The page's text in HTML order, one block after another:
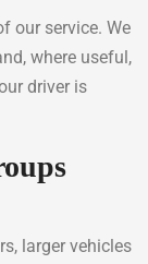
our service. We
where useful,
driver is
larger vehicles